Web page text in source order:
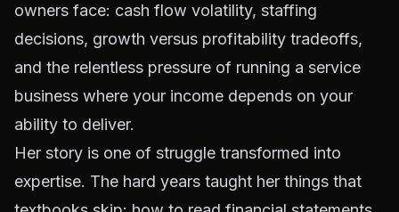
owners face: cash flow volatility, staffing
decisions, growth versus profitability tradeoffs,
and the relentless pressure of running a service
business where your income depends on your
ability to deliver.
Her story is one of struggle transformed into
expertise. The hard years taught her things that